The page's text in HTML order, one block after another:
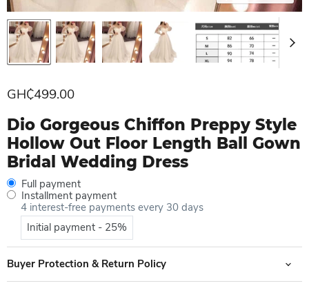
Current price
GH₵499.00
Dio Gorgeous Chiffon Preppy Style
Hollow Out Floor Length Ball Gown
Bridal Wedding Dress
Full payment
Installment payment
4 interest-free payments every 30 days
Initial payment - 25%
Buyer Protection & Return Policy